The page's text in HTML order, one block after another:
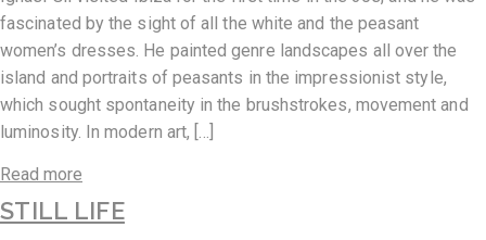
fascinated by the sight of all the white and the peasant
women’s dresses. He painted genre landscapes all over the
island and portraits of peasants in the impressionist style,
which sought spontaneity in the brushstrokes, movement and
luminosity. In modern art, […]
Read more
STILL LIFE